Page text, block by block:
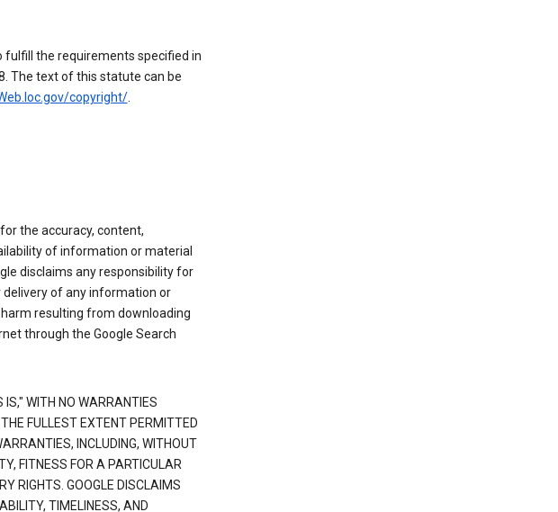
fulfill the requirements specified in
The text of this statute can be
copyright/.
the accuracy, content,
of information or material
disclaims any responsibility for
of any information or
resulting from downloading
through the Google Search
IS," WITH NO WARRANTIES
FULLEST EXTENT PERMITTED
INCLUDING, WITHOUT
FITNESS FOR A PARTICULAR
RIGHTS. GOOGLE DISCLAIMS
TIMELINESS, AND